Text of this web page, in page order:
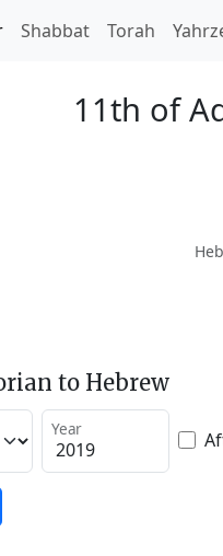
Shabbat Torah
11th of
to Hebrew
Year